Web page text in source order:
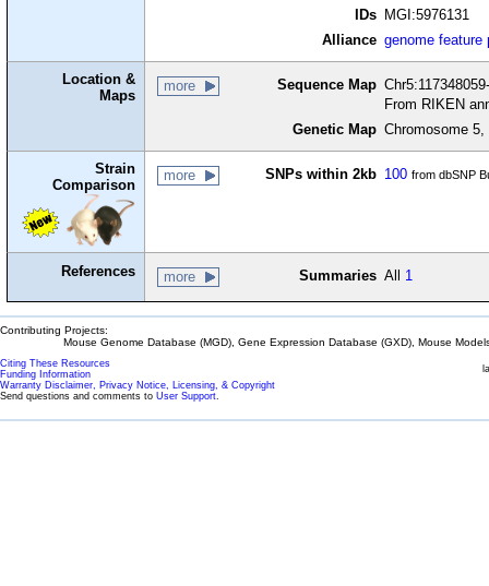
IDs
MGI:5976131
Alliance genome feature
Location &
Maps
more Sequence Map
From RIKEN
Genetic Map Chromosome
Strain
Comparison
more SNPs within 2kb 100 from dbSNP
References more Summaries All 1
Contributing Projects:
Mouse Genome Database (MGD), Gene Expression Database (GXD), Mouse
Citing These Resources
Funding Information
Warranty Disclaimer, Privacy Notice, Licensing, & Copyright
Send questions and comments to User Support.